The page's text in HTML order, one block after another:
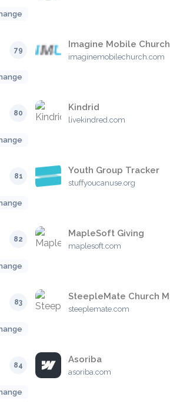
79
Imagine Mobile Church
imaginemobilechurch.com
80
Kindrid
livekindred.com
81
Youth Group Tracker
stuffyoucanuse.org
82
MapleSoft Giving
maplesoft.com
83
steeplemate.com
84
Asoriba
asoriba.com